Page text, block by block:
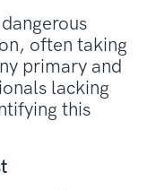
often taking
primary and
lacking
this